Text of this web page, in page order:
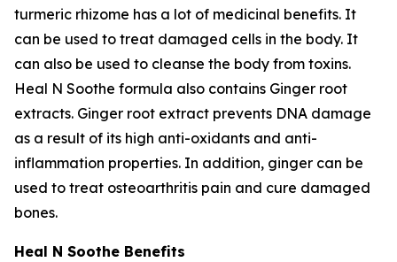
turmeric rhizome has a lot of medicinal benefits. It
can be used to treat damaged cells in the body. It
can also be used to cleanse the body from toxins.
Heal N Soothe formula also contains Ginger root
extracts. Ginger root extract prevents DNA damage
as a result of its high anti-oxidants and anti-
inflammation properties. In addition, ginger can be
used to treat osteoarthritis pain and cure damaged
bones.
Heal N Soothe Benefits